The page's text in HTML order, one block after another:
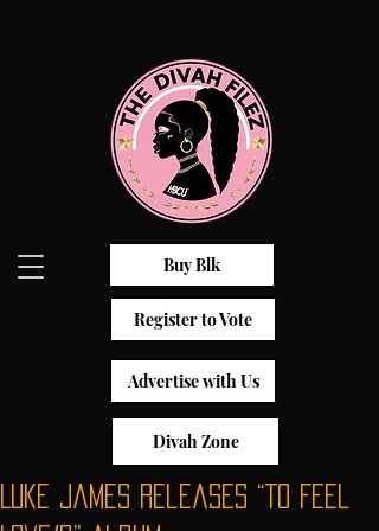
Buy Blk
Register to Vote
Advertise with Us
Divah Zone
Luke James Releases “To Feel